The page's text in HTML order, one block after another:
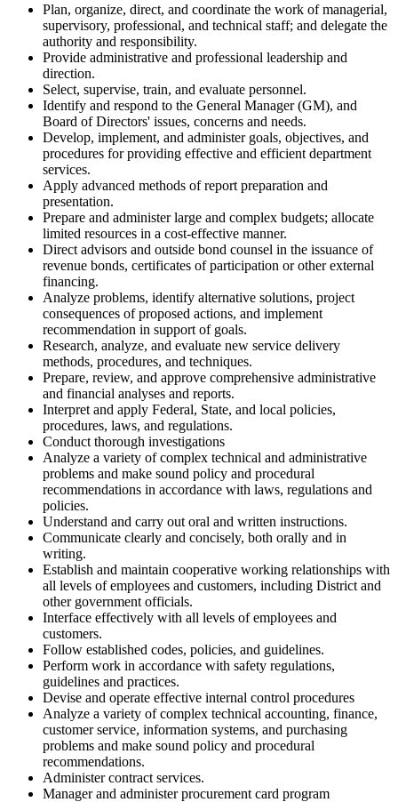
Plan, organize, direct, and coordinate the work of managerial,
supervisory, professional, and technical staff; and delegate the
authority and responsibility.
Provide administrative and professional leadership and
direction.
Select, supervise, train, and evaluate personnel.
Identify and respond to the General Manager (GM), and
Board of Directors' issues, concerns and needs.
Develop, implement, and administer goals, objectives, and
procedures for providing effective and efficient department
services.
Apply advanced methods of report preparation and
presentation.
Prepare and administer large and complex budgets; allocate
limited resources in a cost-effective manner.
Direct advisors and outside bond counsel in the issuance of
revenue bonds, certificates of participation or other external
financing.
Analyze problems, identify alternative solutions, project
consequences of proposed actions, and implement
recommendation in support of goals.
Research, analyze, and evaluate new service delivery
methods, procedures, and techniques.
Prepare, review, and approve comprehensive administrative
and financial analyses and reports.
Interpret and apply Federal, State, and local policies,
procedures, laws, and regulations.
Conduct thorough investigations
Analyze a variety of complex technical and administrative
problems and make sound policy and procedural
recommendations in accordance with laws, regulations and
policies.
Understand and carry out oral and written instructions.
Communicate clearly and concisely, both orally and in
writing.
Establish and maintain cooperative working relationships with
all levels of employees and customers, including District and
other government officials.
Interface effectively with all levels of employees and
customers.
Follow established codes, policies, and guidelines.
Perform work in accordance with safety regulations,
guidelines and practices.
Devise and operate effective internal control procedures
Analyze a variety of complex technical accounting, finance,
customer service, information systems, and purchasing
problems and make sound policy and procedural
recommendations.
Administer contract services.
Manager and administer procurement card program